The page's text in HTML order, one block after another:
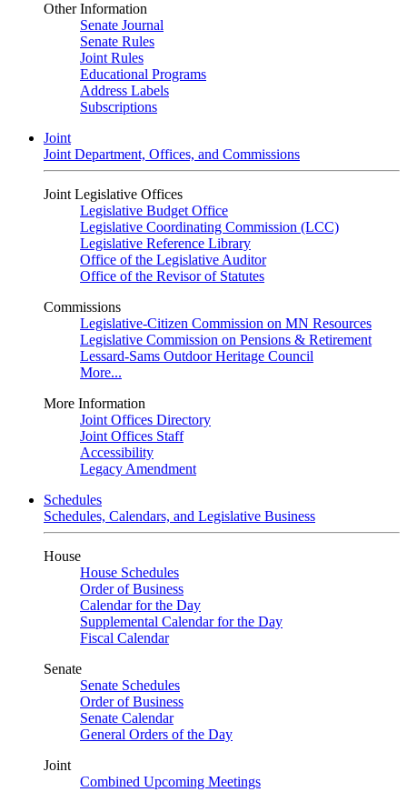
Other Information
Senate Journal
Senate Rules
Joint Rules
Educational Programs
Address Labels
Subscriptions
Joint
Joint Department, Offices, and Commissions
Joint Legislative Offices
Legislative Budget Office
Legislative Coordinating Commission (LCC)
Legislative Reference Library
Office of the Legislative Auditor
Office of the Revisor of Statutes
Commissions
Legislative-Citizen Commission on MN Resources
Legislative Commission on Pensions & Retirement
Lessard-Sams Outdoor Heritage Council
More...
More Information
Joint Offices Directory
Joint Offices Staff
Accessibility
Legacy Amendment
Schedules
Schedules, Calendars, and Legislative Business
House
House Schedules
Order of Business
Calendar for the Day
Supplemental Calendar for the Day
Fiscal Calendar
Senate
Senate Schedules
Order of Business
Senate Calendar
General Orders of the Day
Joint
Combined Upcoming Meetings